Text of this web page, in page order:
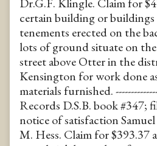
certain building or
tenements erected on the
lots of ground situate on
street above Otter in the
Kensington for work done
materials furnished.
Records D.S.B. book #347;
notice of satisfaction
M. Hess. Claim for $393.37